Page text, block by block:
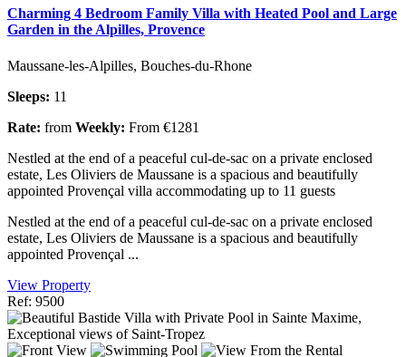
Charming 4 Bedroom Family Villa with Heated Pool and Large
Garden in the Alpilles, Provence
Maussane-les-Alpilles, Bouches-du-Rhone
Sleeps: 11
Rate: from Weekly: From €1281
Nestled at the end of a peaceful cul-de-sac on a private enclosed
estate, Les Oliviers de Maussane is a spacious and beautifully
appointed Provençal villa accommodating up to 11 guests
Nestled at the end of a peaceful cul-de-sac on a private enclosed
estate, Les Oliviers de Maussane is a spacious and beautifully
appointed Provençal ...
View Property
Ref: 9500